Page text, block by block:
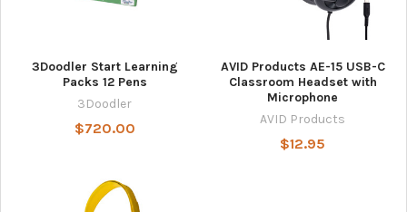
3Doodler Start Learning
Packs 12 Pens
3Doodler
$720.00
AVID Products AE-15 USB-C
Classroom Headset with
Microphone
AVID Products
$12.95